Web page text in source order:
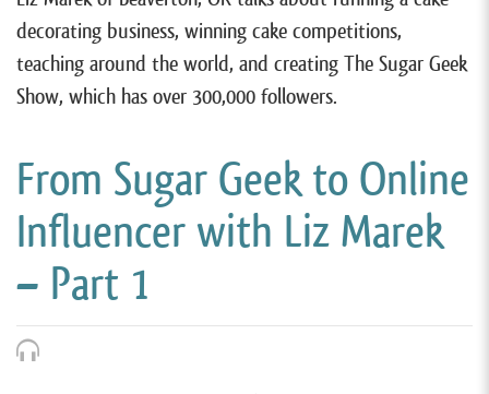
decorating business, winning cake competitions,
teaching around the world, and creating The Sugar Geek
Show, which has over 300,000 followers.
From Sugar Geek to Online
Influencer with Liz Marek
– Part 1